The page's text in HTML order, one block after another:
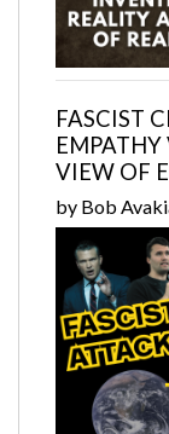
FASCIST
VIEW OF
by Bob